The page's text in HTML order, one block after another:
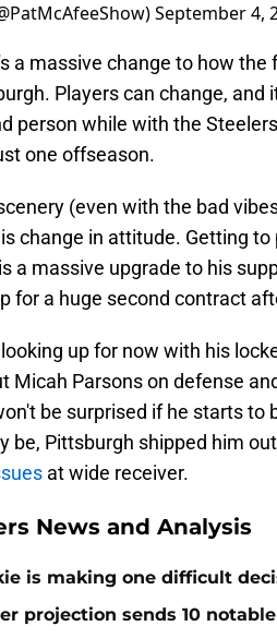
September 4,
a massive change to how
Players can change,
person while with the
one offseason.
(even with the bad
change in attitude. Getting
a massive upgrade to his
for a huge second contract
up for now with his
Micah Parsons on defense
be surprised if he starts to
be, Pittsburgh shipped him
at wide receiver.
News and Analysis
is making one difficult
projection sends 10